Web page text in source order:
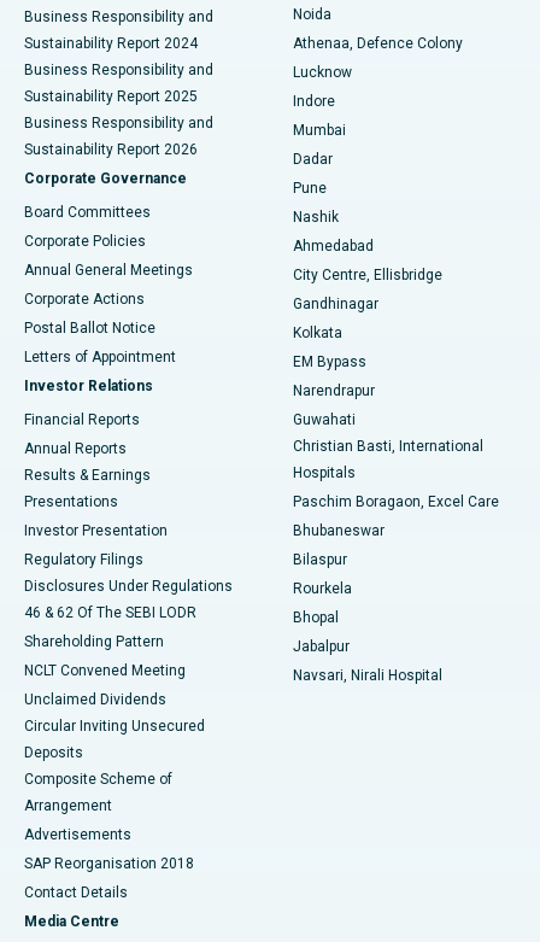
Best Hospital in Seshadripuram, Bangalore
Best Hospital in Waltair Main Road, Visakhapatnam
Best Hospital in Subhash Nagar Road, Karimnagar
Best Hospital in Managari, Karaikudi
Best Hospital in Arepally, Warangal
Best Hospital in Jayanagar, Bangalore
Best Hospital in KK Nagar, Madurai
Best Hospital in Sector-19, Rourkela
Best Hospital in Swargate, Pune
Business Responsibility and
Sustainability Report 2024
Business Responsibility and
Sustainability Report 2025
Business Responsibility and
Sustainability Report 2026
Corporate Governance
Board Committees
Corporate Policies
Annual General Meetings
Corporate Actions
Postal Ballot Notice
Letters of Appointment
Investor Relations
Financial Reports
Annual Reports
Results & Earnings
Presentations
Investor Presentation
Regulatory Filings
Disclosures Under Regulations
46 & 62 Of The SEBI LODR
Shareholding Pattern
NCLT Convened Meeting
Unclaimed Dividends
Circular Inviting Unsecured
Deposits
Composite Scheme of
Arrangement
Advertisements
SAP Reorganisation 2018
Contact Details
Media Centre
Noida
Athenaa, Defence Colony
Lucknow
Indore
Mumbai
Dadar
Pune
Nashik
Ahmedabad
City Centre, Ellisbridge
Gandhinagar
Kolkata
EM Bypass
Narendrapur
Guwahati
Christian Basti, International
Hospitals
Paschim Boragaon, Excel Care
Bhubaneswar
Bilaspur
Rourkela
Bhopal
Jabalpur
Navsari, Nirali Hospital